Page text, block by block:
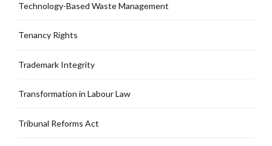
Technology-Based Waste Management
Tenancy Rights
Trademark Integrity
Transformation in Labour Law
Tribunal Reforms Act